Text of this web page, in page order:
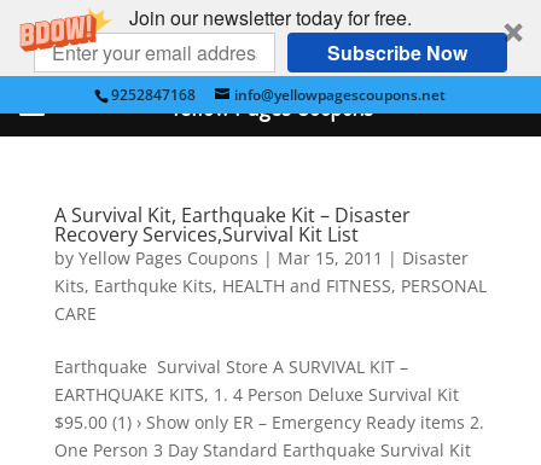
Join our newsletter today for free.
Subscribe Now
9252847168 info@yellowpagescoupons.net
A Survival Kit, Earthquake Kit – Disaster
Recovery Services,Survival Kit List
by Yellow Pages Coupons | Mar 15, 2011 | Disaster
Kits, Earthquke Kits, HEALTH and FITNESS, PERSONAL
CARE
Earthquake Survival Store A SURVIVAL KIT –
EARTHQUAKE KITS, 1. 4 Person Deluxe Survival Kit
$95.00 (1) › Show only ER – Emergency Ready items 2.
One Person 3 Day Standard Earthquake Survival Kit
Yellow Pages Coupons